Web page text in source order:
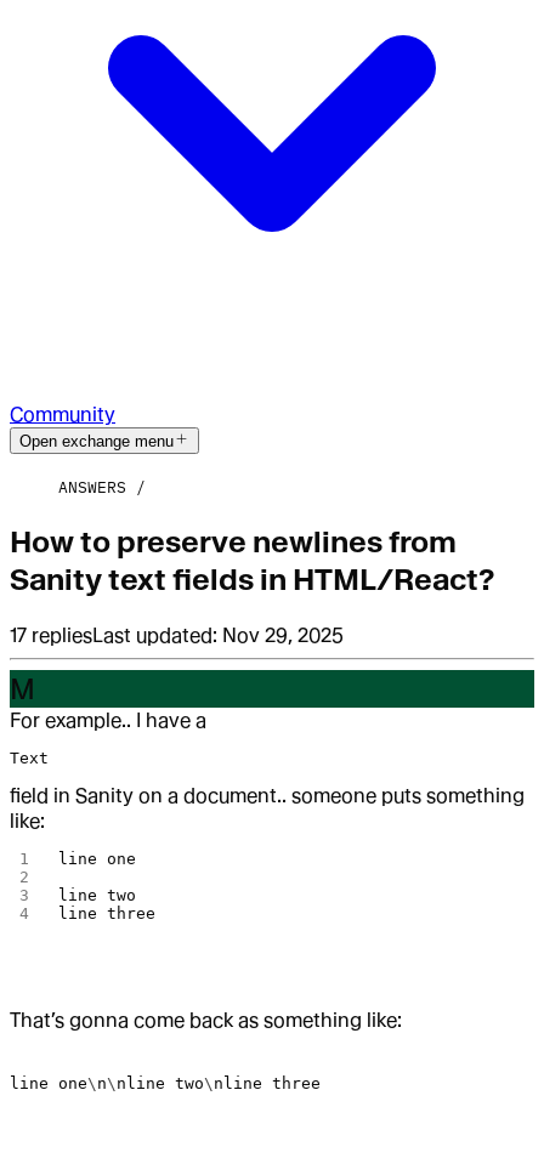
Community
Open exchange menu
ANSWERS
How to preserve newlines from
Sanity text fields in HTML/React?
17 repliesLast updated: Nov 29, 2025
M
For example.. I have a
Text
field in Sanity on a document.. someone puts something
like:
line one
line two
line three
That’s gonna come back as something like:
line one\ n\ nline two\ nline three